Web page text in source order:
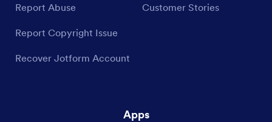
Report Abuse
Report Copyright Issue
Recover Jotform Account
Customer Stories
Apps